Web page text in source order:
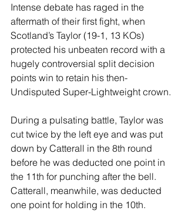
Intense debate has raged in the
aftermath of their first fight, when
Scotland’s Taylor (19-1, 13 KOs)
protected his unbeaten record with a
hugely controversial split decision
points win to retain his then-
Undisputed Super-Lightweight crown.
During a pulsating battle, Taylor was
cut twice by the left eye and was put
down by Catterall in the 8th round
before he was deducted one point in
the 11th for punching after the bell.
Catterall, meanwhile, was deducted
one point for holding in the 10th.